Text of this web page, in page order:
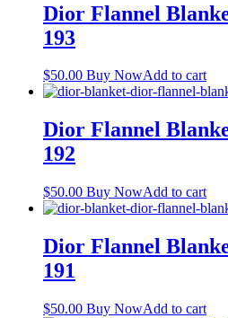
Dior Flannel
193
$50.00 Buy NowAdd to cart
Dior Flannel
192
$50.00 Buy NowAdd to cart
Dior Flannel
191
$50.00 Buy NowAdd to cart